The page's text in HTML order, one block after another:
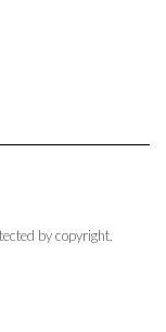
by copyright.